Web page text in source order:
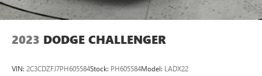
2023 DODGE CHALLENGER
VIN: 2C3CDZFJ7PH605584Stock: PH605584Model: LADX22